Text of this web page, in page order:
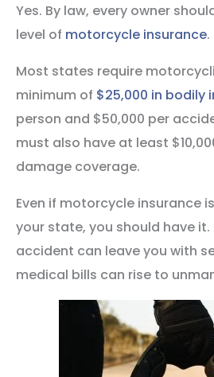
Yes. By law, every owner
level of motorcycle insurance.
Most states require
minimum of $25,000 in bodily
person and $50,000 per
must also have at least
damage coverage.
Even if motorcycle insurance
your state, you should have
accident can leave you with
medical bills can rise to